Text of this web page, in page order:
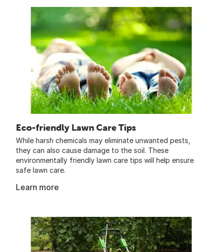
Eco-friendly Lawn Care Tips
While harsh chemicals may eliminate unwanted pests,
they can also cause damage to the soil. These
environmentally friendly lawn care tips will help ensure
safe lawn care.
Learn more